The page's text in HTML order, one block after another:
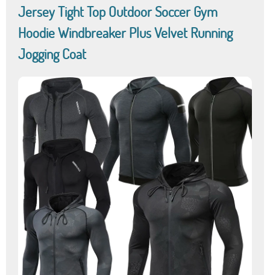
Jersey Tight Top Outdoor Soccer Gym
Hoodie Windbreaker Plus Velvet Running
Jogging Coat